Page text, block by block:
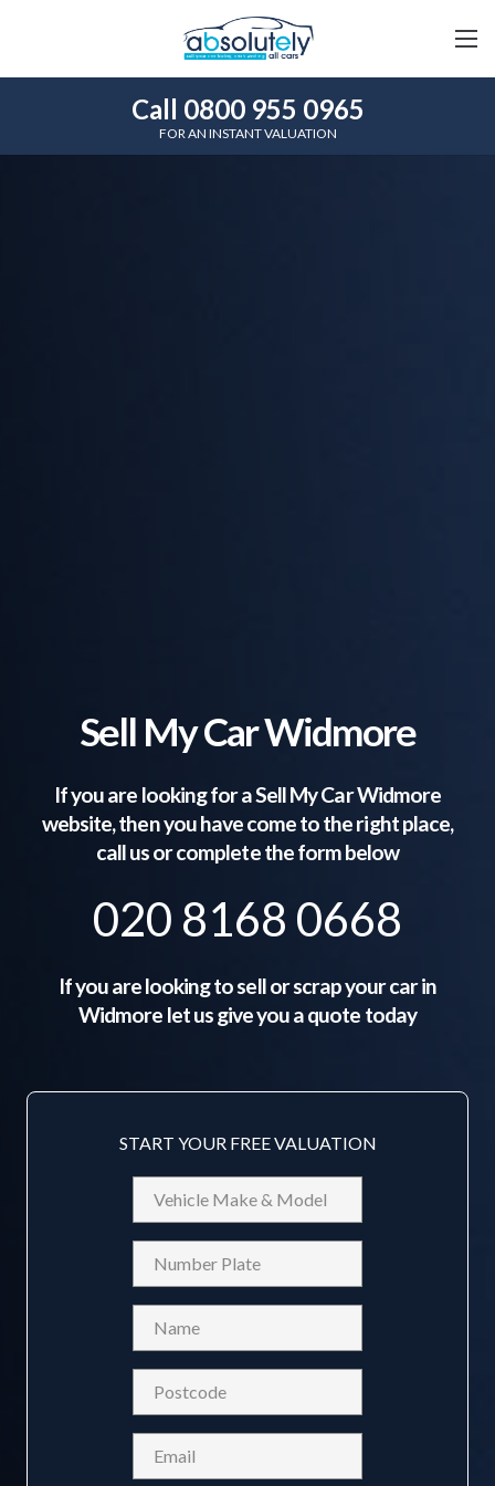
Call 0800 955 0965
FOR AN INSTANT VALUATION
Sell My Car Widmore
If you are looking for a Sell My CarWidmore
website, then you have come to the right place,
call us or complete the form below
020 8168 0668
If you are looking to sell or scrap your car in
Widmore let us give you a quote today
START YOUR FREE VALUATION
Vehicle
Make
&
Model
Reg
(Required)
(Required)
(Required)